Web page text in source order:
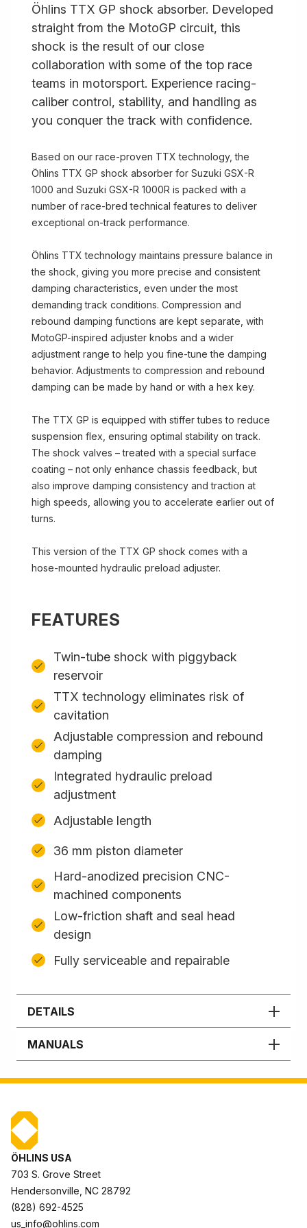
Öhlins TTX GP shock absorber. Developed
straight from the MotoGP circuit, this
shock is the result of our close
collaboration with some of the top race
teams in motorsport. Experience racing-
caliber control, stability, and handling as
you conquer the track with confidence.
Based on our race-proven TTX technology, the
Öhlins TTX GP shock absorber for Suzuki GSX-R
1000 and Suzuki GSX-R 1000R is packed with a
number of race-bred technical features to deliver
exceptional on-track performance.
Öhlins TTX technology maintains pressure balance in
the shock, giving you more precise and consistent
damping characteristics, even under the most
demanding track conditions. Compression and
rebound damping functions are kept separate, with
MotoGP-inspired adjuster knobs and a wider
adjustment range to help you fine-tune the damping
behavior. Adjustments to compression and rebound
damping can be made by hand or with a hex key.
The TTX GP is equipped with stiffer tubes to reduce
suspension flex, ensuring optimal stability on track.
The shock valves – treated with a special surface
coating – not only enhance chassis feedback, but
also improve damping consistency and traction at
high speeds, allowing you to accelerate earlier out of
turns.
This version of the TTX GP shock comes with a
hose-mounted hydraulic preload adjuster.
FEATURES
Twin-tube shock with piggyback
reservoir
TTX technology eliminates risk of
cavitation
Adjustable compression and rebound
damping
Integrated hydraulic preload
adjustment
Adjustable length
36 mm piston diameter
Hard-anodized precision CNC-
machined components
Low-friction shaft and seal head
design
Fully serviceable and repairable
DETAILS
MANUALS
ÖHLINS USA
703 S. Grove Street
Hendersonville, NC 28792
(828) 692-4525
us_info@ohlins.com